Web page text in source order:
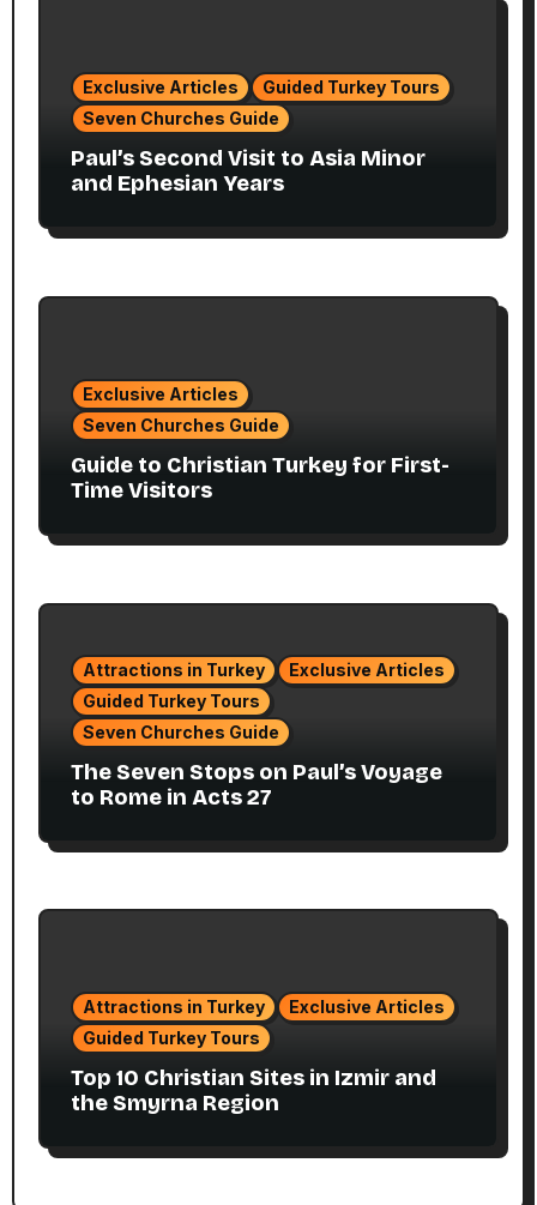
Exclusive Articles
Guided Turkey Tours
Seven Churches Guide
Paul’s Second Visit to Asia Minor
and Ephesian Years
Exclusive Articles
Seven Churches Guide
Guide to Christian Turkey for First-
Time Visitors
Attractions in Turkey
Exclusive Articles
Guided Turkey Tours
Seven Churches Guide
The Seven Stops on Paul’s Voyage
to Rome in Acts 27
Attractions in Turkey
Exclusive Articles
Guided Turkey Tours
Top 10 Christian Sites in Izmir and
the Smyrna Region